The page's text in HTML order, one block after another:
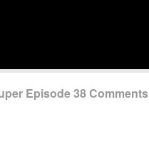
Episode 38 Comments